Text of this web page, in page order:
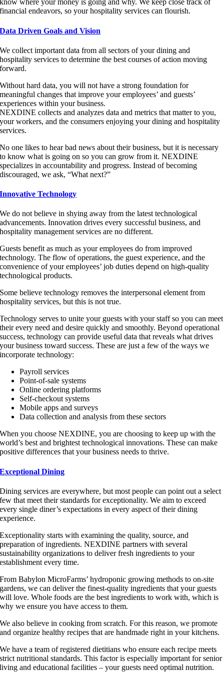
know where your money is going and why. We keep close track of
financial endeavors, so your hospitality services can flourish.
Data Driven Goals and Vision
We collect important data from all sectors of your dining and
hospitality services to determine the best courses of action moving
forward.
Without hard data, you will not have a strong foundation for
meaningful changes that improve your employees’ and guests’
experiences within your business.
NEXDINE collects and analyzes data and metrics that matter to you,
your workers, and the consumers enjoying your dining and hospitality
services.
No one likes to hear bad news about their business, but it is necessary
to know what is going on so you can grow from it. NEXDINE
specializes in accountability and progress. Instead of becoming
discouraged, we ask, “What next?”
Innovative Technology
We do not believe in shying away from the latest technological
advancements. Innovation drives every successful business, and
hospitality management services are no different.
Guests benefit as much as your employees do from improved
technology. The flow of operations, the guest experience, and the
convenience of your employees’ job duties depend on high-quality
technological products.
Some believe technology removes the interpersonal element from
hospitality services, but this is not true.
Technology serves to unite your guests with your staff so you can meet
their every need and desire quickly and smoothly. Beyond operational
success, technology can provide useful data that reveals what drives
your business toward success. These are just a few of the ways we
incorporate technology:
Payroll services
Point-of-sale systems
Online ordering platforms
Self-checkout systems
Mobile apps and surveys
Data collection and analysis from these sectors
When you choose NEXDINE, you are choosing to keep up with the
world’s best and brightest technological innovations. These can make
positive differences that your business needs to thrive.
Exceptional Dining
Dining services are everywhere, but most people can point out a select
few that meet their standards for exceptionality. We aim to exceed
every single diner’s expectations in every aspect of their dining
experience.
Exceptionality starts with examining the quality, source, and
preparation of ingredients. NEXDINE partners with several
sustainability organizations to deliver fresh ingredients to your
establishment every time.
From Babylon MicroFarms’ hydroponic growing methods to on-site
gardens, we can deliver the finest-quality ingredients that your guests
will love. Whole foods are the best ingredients to work with, which is
why we ensure you have access to them.
We also believe in cooking from scratch. For this reason, we promote
and organize healthy recipes that are handmade right in your kitchens.
We have a team of registered dietitians who ensure each recipe meets
strict nutritional standards. This factor is especially important for senior
living and educational facilities – your guests need optimal nutrition.